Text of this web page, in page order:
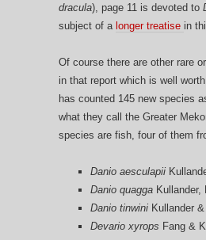
dracula), page 11 is devoted to
subject of a longer treatise in
Of course there are other rare
in that report which is well
has counted 145 new species
what they call the Greater
species are fish, four of them
Danio aesculapii
Danio quagga Kullander,
Danio tinwini Kullander
Devario xyrops Fang &